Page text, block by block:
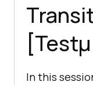
In this